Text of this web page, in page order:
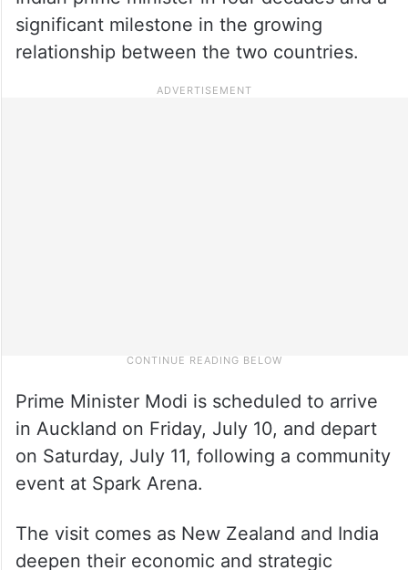
significant milestone in the growing
relationship between the two countries.
Prime Minister Modi is scheduled to arrive